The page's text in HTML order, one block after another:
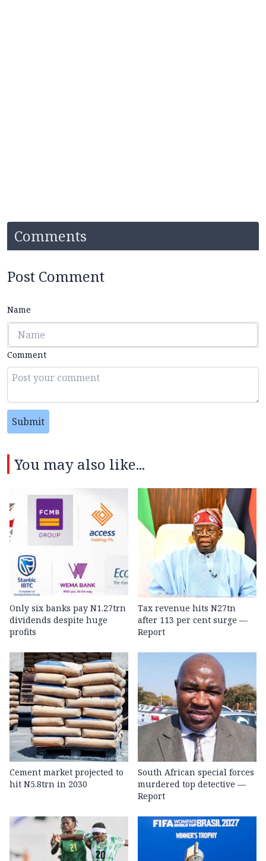
Comments
Post Comment
Name
Comment
Submit
You may also like...
Only six banks pay N1.27trn
dividends despite huge
profits
Tax revenue hits N27tn
after 113 per cent surge —
Report
Cement market projected to
hit N5.8trn in 2030
South African special forces
murdered top detective —
Report